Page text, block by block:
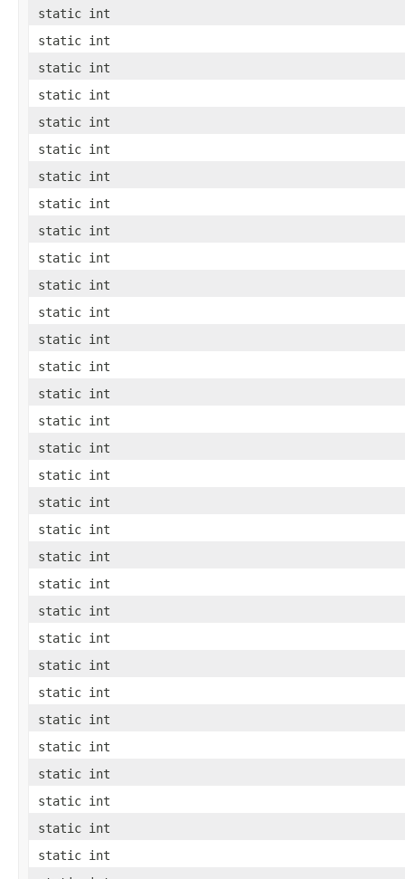
static int
static int
static int
static int
static int
static int
static int
static int
static int
static int
static int
static int
static int
static int
static int
static int
static int
static int
static int
static int
static int
static int
static int
static int
static int
static int
static int
static int
static int
static int
static int
static int